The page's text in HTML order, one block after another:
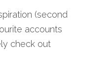
(second
accounts
check out